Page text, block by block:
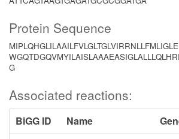
Protein Sequence
G
Associated reactions:
BiGG ID Name